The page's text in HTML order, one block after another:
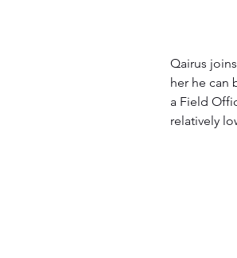
Qairus joins
her he can
a Field
relatively